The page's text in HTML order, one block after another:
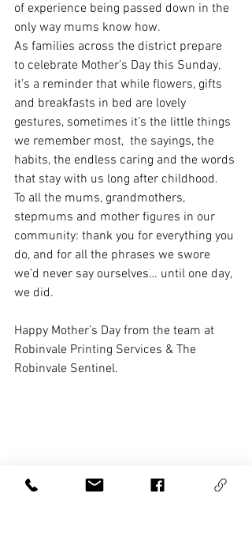
of experience being passed down in the
only way mums know how.
As families across the district prepare
to celebrate Mother’s Day this Sunday,
it’s a reminder that while flowers, gifts
and breakfasts in bed are lovely
gestures, sometimes it’s the little things
we remember most,  the sayings, the
habits, the endless caring and the words
that stay with us long after childhood.
To all the mums, grandmothers,
stepmums and mother figures in our
community: thank you for everything you
do, and for all the phrases we swore
we’d never say ourselves… until one day,
we did.
Happy Mother’s Day from the team at
Robinvale Printing Services & The
Robinvale Sentinel.